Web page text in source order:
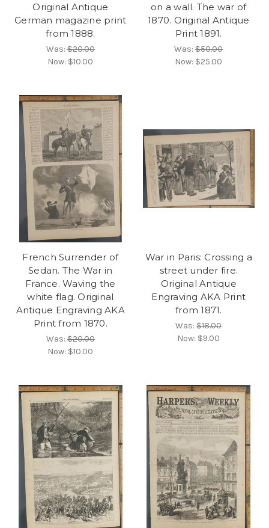
Original Antique
German magazine print
from 1888.
Was:$20.00
Now: $10.00
on a wall. The war of
1870. Original Antique
Print 1891.
Was:$50.00
Now: $25.00
French Surrender of
Sedan. The War in
France. Waving the
white flag. Original
Antique Engraving AKA
Print from 1870.
Was:$20.00
Now: $10.00
War in Paris: Crossing a
street under fire.
Original Antique
Engraving AKA Print
from 1871.
Was:$18.00
Now: $9.00